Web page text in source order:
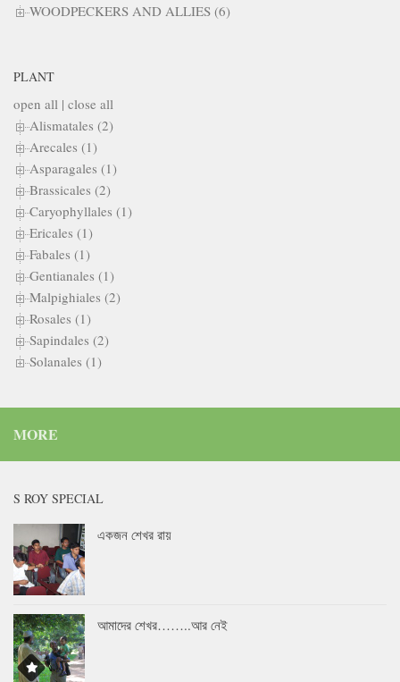
WOODPECKERS AND ALLIES (6)
PLANT
open all | close all
Alismatales (2)
Arecales (1)
Asparagales (1)
Brassicales (2)
Caryophyllales (1)
Ericales (1)
Fabales (1)
Gentianales (1)
Malpighiales (2)
Rosales (1)
Sapindales (2)
Solanales (1)
MORE
S ROY SPECIAL
একজন শেখর রায়
আমাদের শেখর……..আর নেই